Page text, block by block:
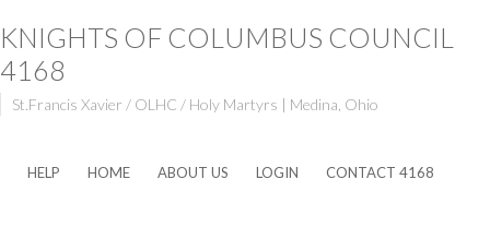
KNIGHTS OF COLUMBUS COUNCIL
4168
St.Francis Xavier / OLHC / Holy Martyrs | Medina, Ohio
HELP HOME ABOUT US LOGIN CONTACT 4168